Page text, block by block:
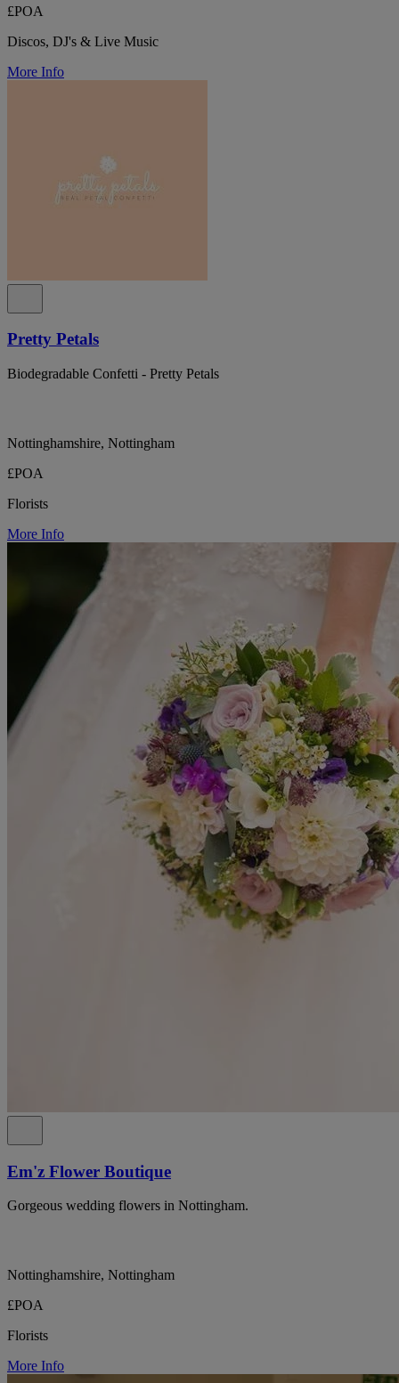
£POA
Discos, DJ's & Live Music
More Info
Pretty Petals
Biodegradable Confetti - Pretty Petals
Nottinghamshire, Nottingham
£POA
Florists
More Info
Em'z Flower Boutique
Gorgeous wedding flowers in Nottingham.
Nottinghamshire, Nottingham
£POA
Florists
More Info